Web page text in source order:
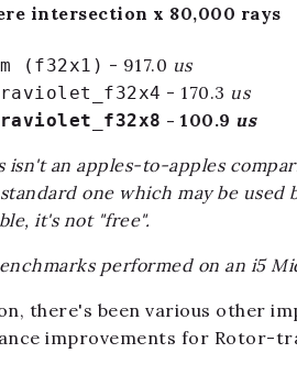
intersection x 80,000 rays
(f32x1) - 917.0 us
- 170.3 us
- 100.9 us
isn't an apples-to-apples
one which may be used
it's not "free".
performed on an i5
there's been various other
improvements for Rotor-